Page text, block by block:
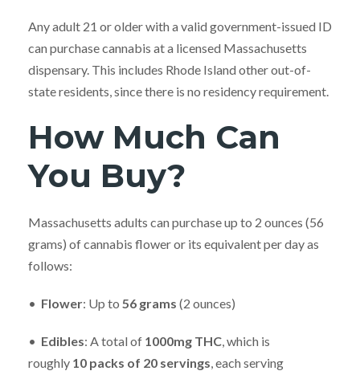
Any adult 21 or older with a valid government-issued ID
can purchase cannabis at a licensed Massachusetts
dispensary. This includes Rhode Island other out-of-
state residents, since there is no residency requirement.
How Much Can
You Buy?
Massachusetts adults can purchase up to 2 ounces (56
grams) of cannabis flower or its equivalent per day as
follows:
• Flower: Up to 56 grams (2 ounces)
• Edibles: A total of 1000mg THC , which is
roughly 10 packs of 20 servings , each serving